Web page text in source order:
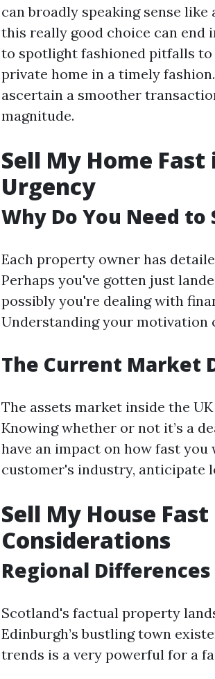
can broadly speaking sense
this really good choice can end
to spotlight fashioned pitfalls
private home in a timely
ascertain a smoother
magnitude.
Sell My Home
Urgency
Why Do You Need
Each property owner has
Perhaps you've gotten just
possibly you're dealing with
Understanding your motivation
The Current Market
The assets market inside the
Knowing whether or not it’s a
have an impact on how fast
customer's industry, anticipate
Sell My House
Considerations
Regional
Scotland's factual property
Edinburgh’s bustling town
trends is a very powerful for a